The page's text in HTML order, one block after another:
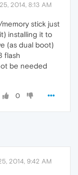
2014, 8:13 AM
stick just
installing it to
(as dual boot)
flash
be needed
0
2014, 9:42 AM